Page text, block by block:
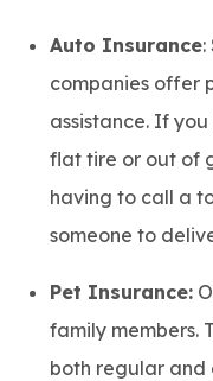
Auto Insurance:
companies offer
assistance. If
flat tire or out of
having to call a
someone to
Pet Insurance:
family members.
both regular and